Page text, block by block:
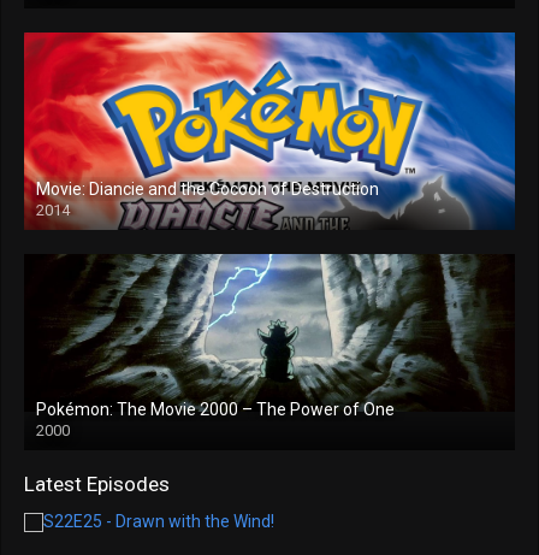
Movie: Diancie and the Cocoon of Destruction
2014
Pokémon: The Movie 2000 – The Power of One
2000
Latest Episodes